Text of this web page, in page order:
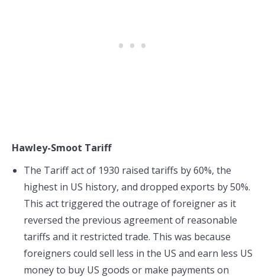
Hawley-Smoot Tariff
The Tariff act of 1930 raised tariffs by 60%, the
highest in US history, and dropped exports by 50%.
This act triggered the outrage of foreigner as it
reversed the previous agreement of reasonable
tariffs and it restricted trade. This was because
foreigners could sell less in the US and earn less US
money to buy US goods or make payments on